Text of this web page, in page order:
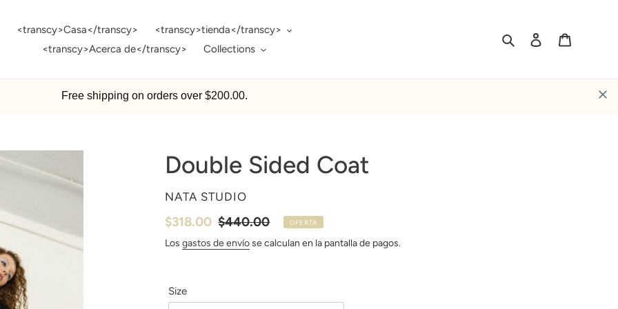
<transcy>Casa</transcy>
<transcy>tienda</transcy>
<transcy>Acerca de</transcy>
Collections
Buscar Ingresar
Free shipping on orders over $200.00.
Double Sided Coat
PROVEEDOR
NATA STUDIO
Precio
de
$318.00 Precio
habitual
$440.00 OFERTA
Los gastos de envíose calculan en la pantalla de pagos.
Size